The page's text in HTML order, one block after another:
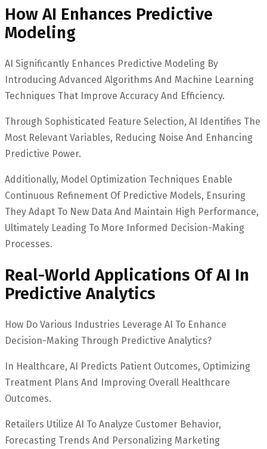
How AI Enhances Predictive
Modeling
AI Significantly Enhances Predictive Modeling By
Introducing Advanced Algorithms And Machine Learning
Techniques That Improve Accuracy And Efficiency.
Through Sophisticated Feature Selection, AI Identifies The
Most Relevant Variables, Reducing Noise And Enhancing
Predictive Power.
Additionally, Model Optimization Techniques Enable
Continuous Refinement Of Predictive Models, Ensuring
They Adapt To New Data And Maintain High Performance,
Ultimately Leading To More Informed Decision-Making
Processes.
Real-World Applications Of AI In
Predictive Analytics
How Do Various Industries Leverage AI To Enhance
Decision-Making Through Predictive Analytics?
In Healthcare, AI Predicts Patient Outcomes, Optimizing
Treatment Plans And Improving Overall Healthcare
Outcomes.
Retailers Utilize AI To Analyze Customer Behavior,
Forecasting Trends And Personalizing Marketing